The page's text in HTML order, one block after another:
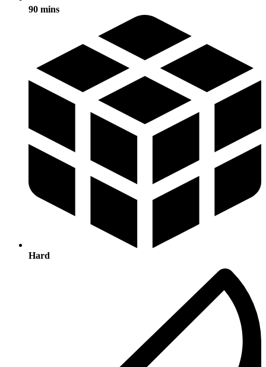
90 mins
Hard